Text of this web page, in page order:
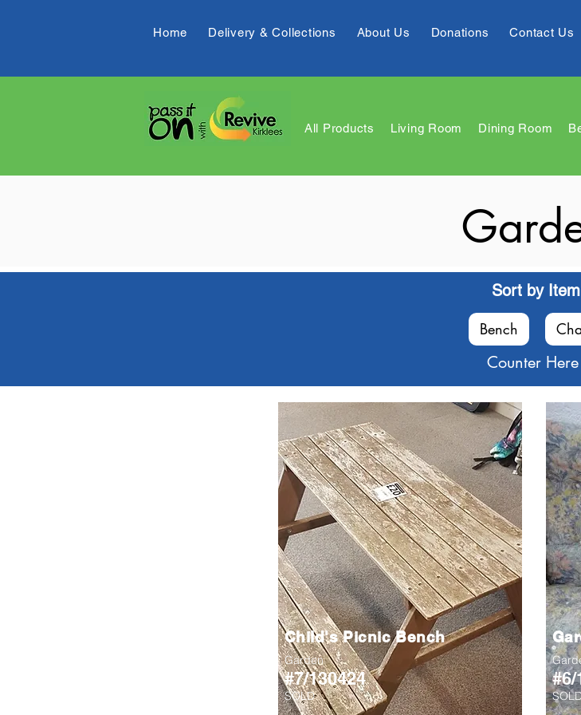
Home Delivery & Collections About Us Donations Contact Us
All Products Living Room Dining Room
Sort by Item
Bench
Counter Here
Child's Picnic Bench
Garden
#7/130424
SOLD
#6/